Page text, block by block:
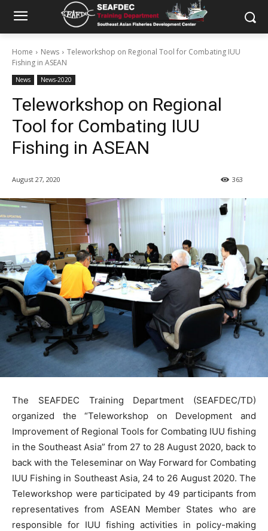
Home News
Teleworkshop on Regional Tool for Combating IUU
Fishing in ASEAN
News News-2020
Teleworkshop on Regional
Tool for Combating IUU
Fishing in ASEAN
August 27, 2020 363
The SEAFDEC Training Department (SEAFDEC/TD)
organized the “Teleworkshop on Development and
Improvement of Regional Tools for Combating IUU fishing
in the Southeast Asia” from 27 to 28 August 2020, back to
back with the Teleseminar on Way Forward for Combating
IUU Fishing in Southeast Asia, 24 to 26 August 2020. The
Teleworkshop were participated by 49 participants from
representatives from ASEAN Member States who are
responsible for IUU fishing activities in policy-making